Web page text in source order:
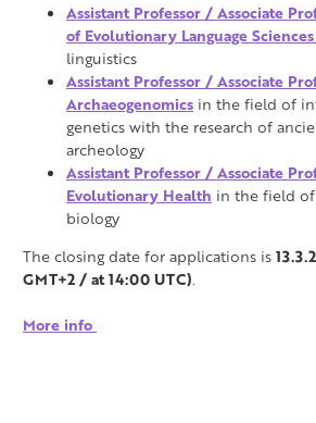
Assistant Professor / Associate
of Evolutionary Language Sciences
linguistics
Assistant Professor / Associate
Archaeogenomics in the field of
genetics with the research of
archeology
Assistant Professor / Associate
Evolutionary Health in the field of
biology
The closing date for applications is
GMT+2 / at 14:00 UTC).
More info